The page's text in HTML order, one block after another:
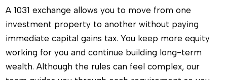
A 1031 exchange allows you to move from one
investment property to another without paying
immediate capital gains tax. You keep more equity
working for you and continue building long-term
wealth. Although the rules can feel complex, our